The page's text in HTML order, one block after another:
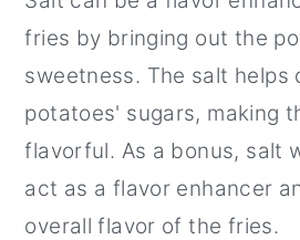
fries by bringing out the
sweetness. The salt helps
potatoes' sugars, making
flavorful. As a bonus, salt
act as a flavor enhancer
overall flavor of the fries.